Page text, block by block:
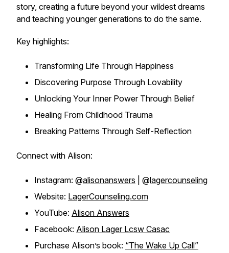
story, creating a future beyond your wildest dreams
and teaching younger generations to do the same.
Key highlights:
Transforming Life Through Happiness
Discovering Purpose Through Lovability
Unlocking Your Inner Power Through Belief
Healing From Childhood Trauma
Breaking Patterns Through Self-Reflection
Connect with Alison:
Instagram: @alisonanswers | @lagercounseling
Website: LagerCounseling.com
YouTube: Alison Answers
Facebook: Alison Lager Lcsw Casac
Purchase Alison’s book: “The Wake Up Call”